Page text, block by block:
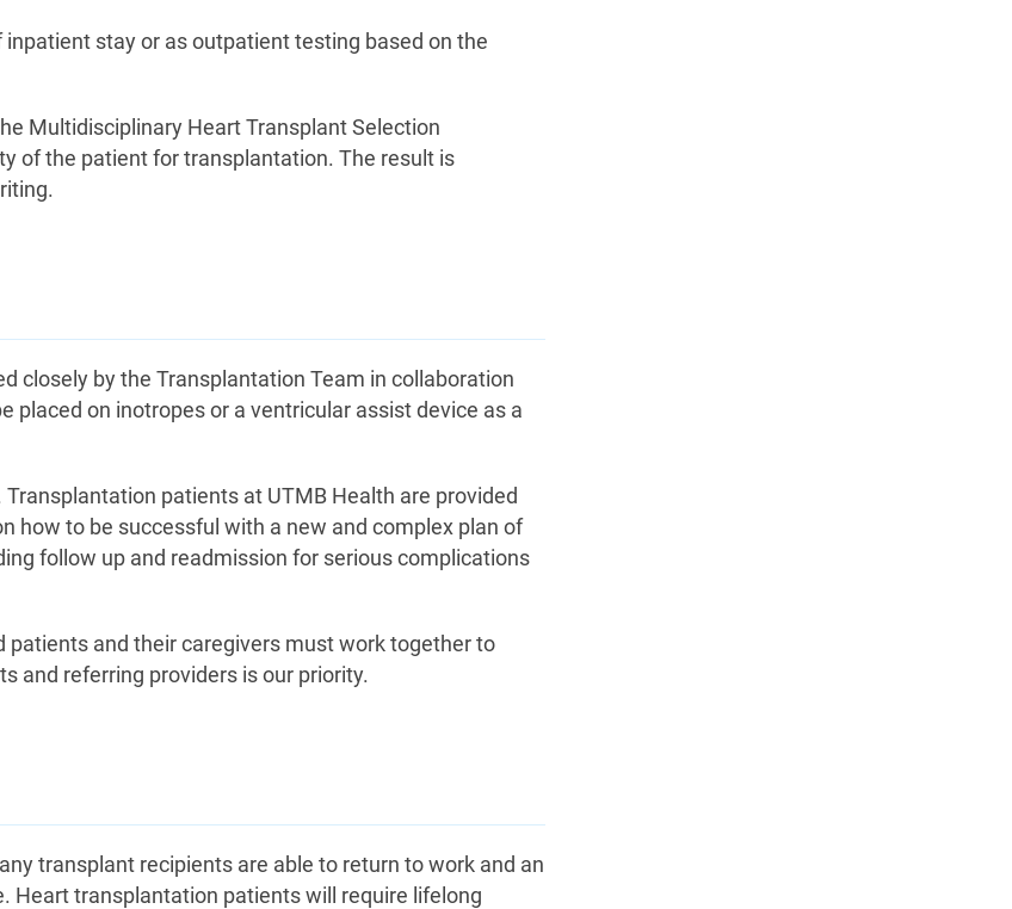
stay or as outpatient testing based on the
Multidisciplinary Heart Transplant Selection
of the patient for transplantation. The result is
closely by the Transplantation Team in collaboration
on inotropes or a ventricular assist device as a
patients at UTMB Health are provided
how to be successful with a new and complex plan of
follow up and readmission for serious complications
and their caregivers must work together to
and referring providers is our priority.
transplant recipients are able to return to work and an
Heart transplantation patients will require lifelong